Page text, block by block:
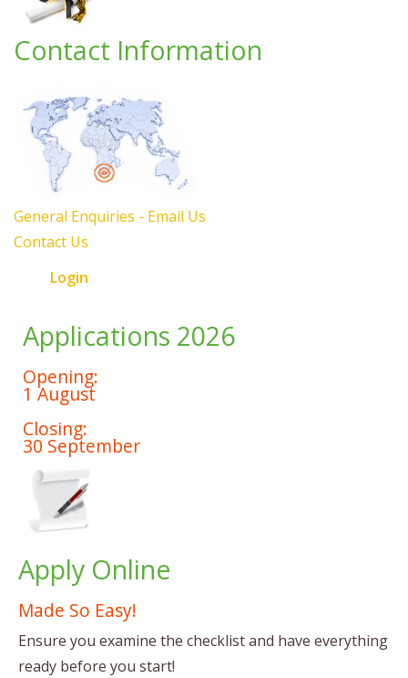
Contact Information
General Enquiries - Email Us
Contact Us
Login
Applications 2026
Opening:
1 August
Closing:
30 September
Apply Online
Made So Easy!
Ensure you examine the checklist and have everything
ready before you start!